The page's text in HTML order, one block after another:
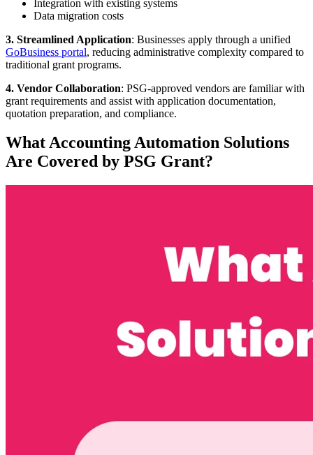
Integration with existing systems
Data migration costs
3. Streamlined Application: Businesses apply through a unified
GoBusiness portal, reducing administrative complexity compared to
traditional grant programs.
4. Vendor Collaboration: PSG-approved vendors are familiar with
grant requirements and assist with application documentation,
quotation preparation, and compliance.
What Accounting Automation Solutions
Are Covered by PSG Grant?